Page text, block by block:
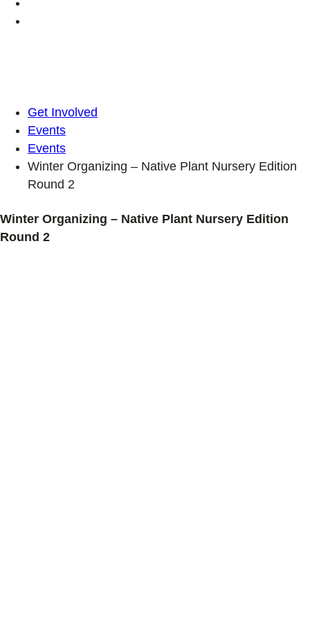
Get Involved
Events
Events
Winter Organizing – Native Plant Nursery Edition
Round 2
Winter Organizing – Native Plant Nursery Edition
Round 2